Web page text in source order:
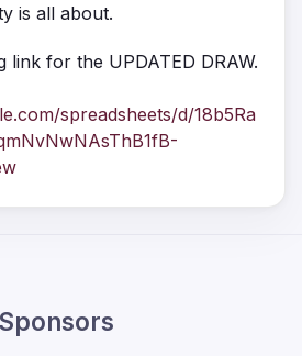
is all about.
link for the UPDATED DRAW.
spreadsheets/d/18b5Ra
Sponsors